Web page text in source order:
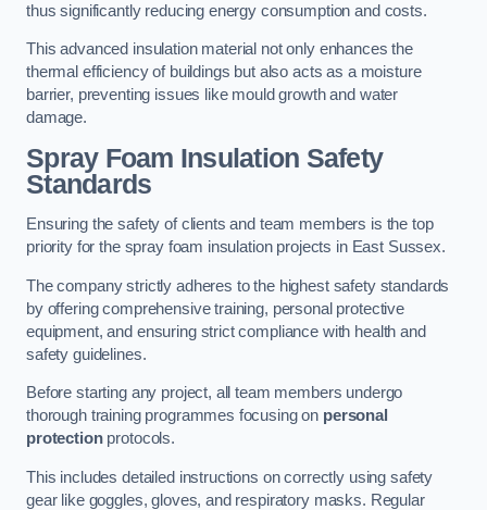
thus significantly reducing energy consumption and costs.
This advanced insulation material not only enhances the
thermal efficiency of buildings but also acts as a moisture
barrier, preventing issues like mould growth and water
damage.
Spray Foam Insulation Safety
Standards
Ensuring the safety of clients and team members is the top
priority for the spray foam insulation projects in East Sussex.
The company strictly adheres to the highest safety standards
by offering comprehensive training, personal protective
equipment, and ensuring strict compliance with health and
safety guidelines.
Before starting any project, all team members undergo
thorough training programmes focusing on personal
protectionprotocols.
This includes detailed instructions on correctly using safety
gear like goggles, gloves, and respiratory masks. Regular